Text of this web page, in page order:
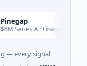
A · Financial Services
— every signal